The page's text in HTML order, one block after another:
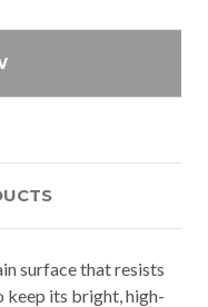
surface that resists
keep its bright, high-